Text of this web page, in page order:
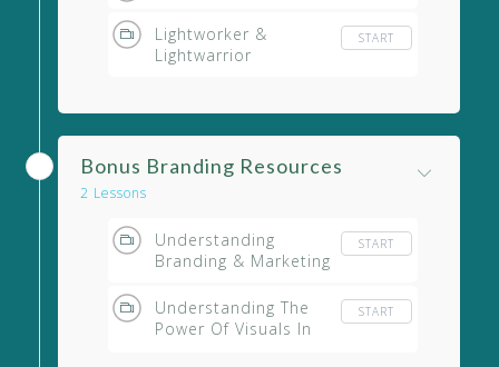
Lightworker &
Lightwarrior
START
Bonus Branding Resources
2 Lessons
Understanding
Branding & Marketing
START
Understanding The
Power Of Visuals In
START